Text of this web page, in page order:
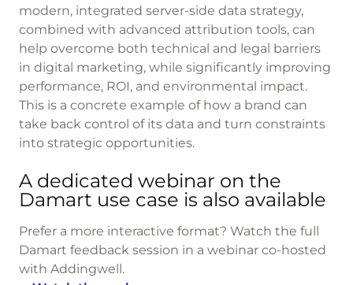
modern, integrated server-side data strategy,
combined with advanced attribution tools, can
help overcome both technical and legal barriers
in digital marketing, while significantly improving
performance, ROI, and environmental impact.
This is a concrete example of how a brand can
take back control of its data and turn constraints
into strategic opportunities.
A dedicated webinar on the
Damart use case is also available
Prefer a more interactive format? Watch the full
Damart feedback session in a webinar co-hosted
with Addingwell.